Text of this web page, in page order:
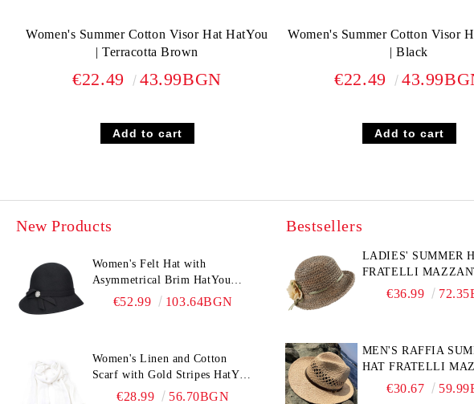
Women's Summer Cotton Visor Hat HatYou
| Terracotta Brown
€22.49 43.99BGN
Women's Summer Cotton Visor
| Black
€22.49
New Products
Women's Felt Hat with
Asymmetrical Brim HatYou
CF0376 | Black
€52.99 103.64BGN
Women's Linen and Cotton
Scarf with Gold Stripes HatYou
| 90x180 cm | White
€28.99 56.70BGN
Bestsellers
LADIES' SUMMER
FRATELLI
6774, NATURAL/
€36.99
MEN'S RAFFIA
HAT FRATELLI
FM 7932, NATURAL
€30.67